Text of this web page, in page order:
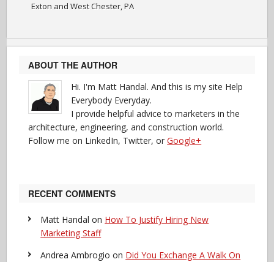
Exton and West Chester, PA
ABOUT THE AUTHOR
Hi. I'm Matt Handal. And this is my site Help
Everybody Everyday.
I provide helpful advice to marketers in the
architecture, engineering, and construction world.
Follow me on LinkedIn, Twitter, orGoogle+
RECENT COMMENTS
Matt Handal on How To Justify Hiring New
Marketing Staff
Andrea Ambrogio on Did You Exchange A Walk On